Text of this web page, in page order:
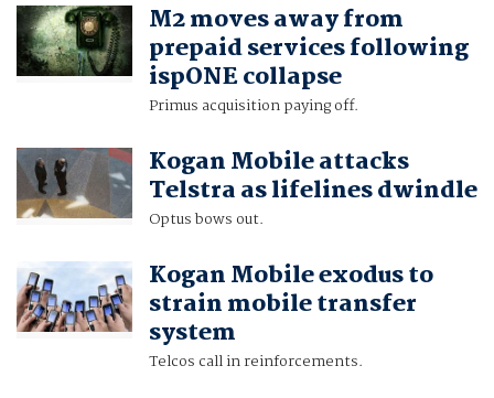
M2 moves away from
prepaid services following
ispONE collapse
Primus acquisition paying off.
Kogan Mobile attacks
Telstra as lifelines dwindle
Optus bows out.
Kogan Mobile exodus to
strain mobile transfer
system
Telcos call in reinforcements.